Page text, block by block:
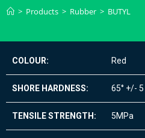
> Products > Rubber > BUTYL
COLOUR: Red
SHORE HARDNESS: 65° +/- 5
TENSILE STRENGTH: 5MPa